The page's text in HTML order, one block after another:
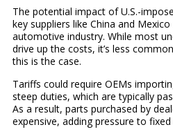
The potential impact of U.S.-
key suppliers like China and
automotive industry. While most
drive up the costs, it’s less
this is the case.
Tariffs could require OEMs
steep duties, which are typically
As a result, parts purchased by
expensive, adding pressure to